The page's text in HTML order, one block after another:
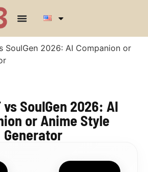
SoulGen 2026: AI Companion or
vs SoulGen 2026: AI
or Anime Style
Generator